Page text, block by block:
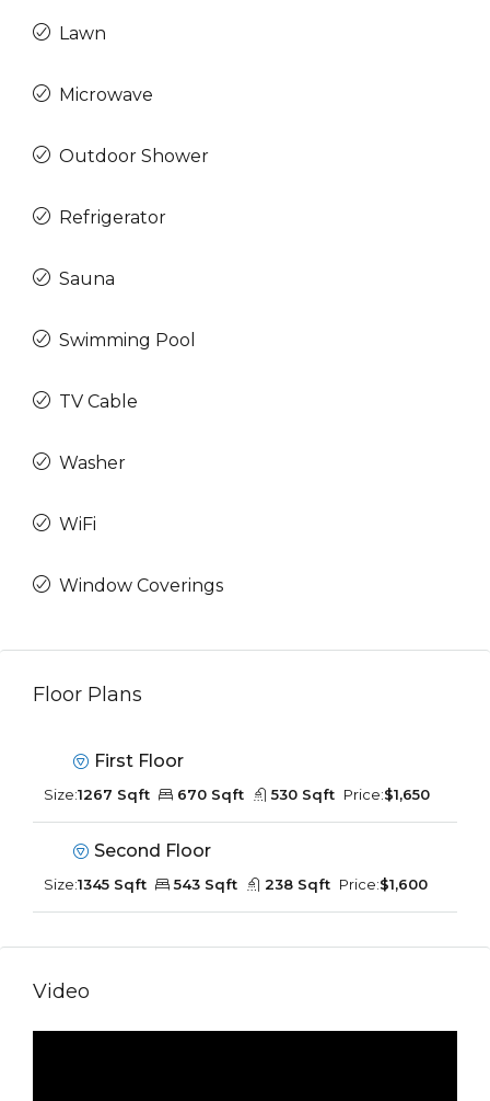
Lawn
Microwave
Outdoor Shower
Refrigerator
Sauna
Swimming Pool
TV Cable
Washer
WiFi
Window Coverings
Floor Plans
First Floor
Size:1267 Sqft 670 Sqft 530 Sqft Price:$1,650
Second Floor
Size:1345 Sqft 543 Sqft 238 Sqft Price:$1,600
Video